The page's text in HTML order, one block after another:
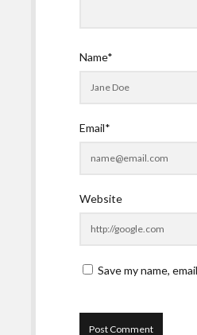
Name*
Email*
Website
Save my name,